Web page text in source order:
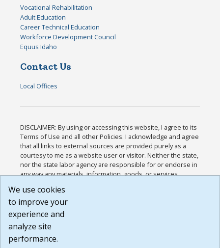
Vocational Rehabilitation
Adult Education
Career Technical Education
Workforce Development Council
Equus Idaho
Contact Us
Local Offices
DISCLAIMER: By using or accessing this website, I agree to its
Terms of Use and all other Policies. I acknowledge and agree
that all links to external sources are provided purely as a
courtesy to me as a website user or visitor. Neither the state,
nor the state labor agency are responsible for or endorse in
any way any materials, information, goods, or services
or any other practices of such sites. I acknowledge and
agree that the Terms of Use and all other Policies for this
Website are available to me, and I have read the
Build: 185cbd2bac10e1bc83ab283352c24c0a9f3fd098 ,
1.131
We use cookies
to improve your
experience and
analyze site
performance.